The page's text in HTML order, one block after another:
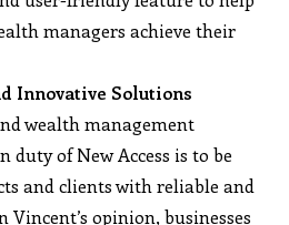
managers achieve their
Innovative Solutions
wealth management
duty of New Access is to be
and clients with reliable and
opinion, businesses